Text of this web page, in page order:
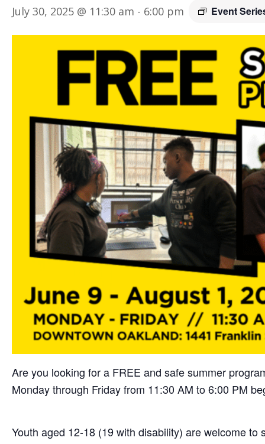
July 30, 2025 @ 11:30 am - 6:00 pm Event
Are you looking for a FREE and safe summer
Monday through Friday from 11:30 AM to 6:00 PM
Youth aged 12-18 (19 with disability) are welcome